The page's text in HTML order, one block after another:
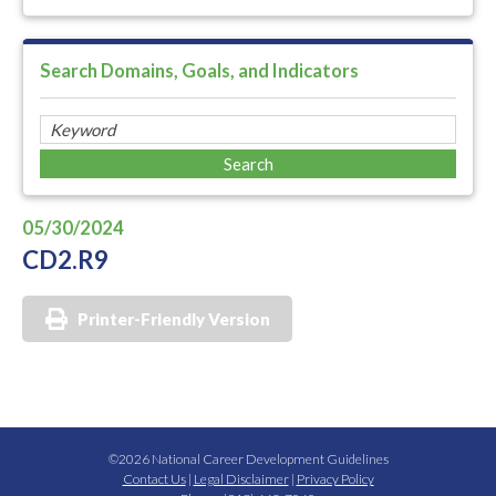
Search Domains, Goals, and Indicators
05/30/2024
CD2.R9
Printer-Friendly Version
©2026 National Career Development Guidelines
Contact Us| Legal Disclaimer| Privacy Policy